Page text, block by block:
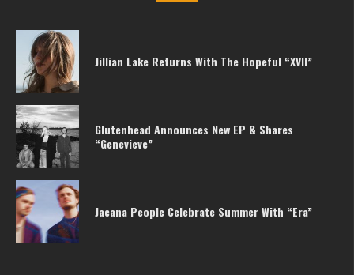
Jillian Lake Returns With The Hopeful “XVII”
Glutenhead Announces New EP & Shares
“Genevieve”
Jacana People Celebrate Summer With “Era”